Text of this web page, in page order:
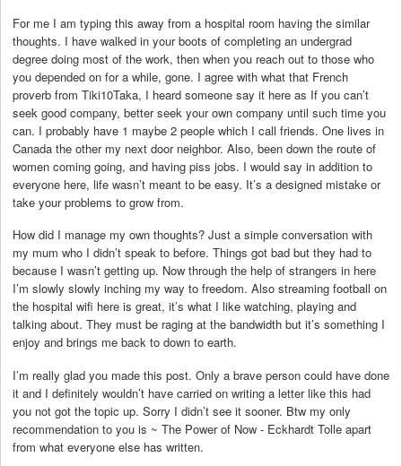
For me I am typing this away from a hospital room having the similar
thoughts. I have walked in your boots of completing an undergrad
degree doing most of the work, then when you reach out to those who
you depended on for a while, gone. I agree with what that French
proverb from Tiki10Taka, I heard someone say it here as If you can’t
seek good company, better seek your own company until such time you
can. I probably have 1 maybe 2 people which I call friends. One lives in
Canada the other my next door neighbor. Also, been down the route of
women coming going, and having piss jobs. I would say in addition to
everyone here, life wasn’t meant to be easy. It’s a designed mistake or
take your problems to grow from.
How did I manage my own thoughts? Just a simple conversation with
my mum who I didn’t speak to before. Things got bad but they had to
because I wasn’t getting up. Now through the help of strangers in here
I’m slowly slowly inching my way to freedom. Also streaming football on
the hospital wifi here is great, it’s what I like watching, playing and
talking about. They must be raging at the bandwidth but it’s something I
enjoy and brings me back to down to earth.
I’m really glad you made this post. Only a brave person could have done
it and I definitely wouldn’t have carried on writing a letter like this had
you not got the topic up. Sorry I didn’t see it sooner. Btw my only
recommendation to you is ~ The Power of Now - Eckhardt Tolle apart
from what everyone else has written.